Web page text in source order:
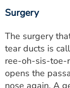
Surgery
The surgery
tear ducts is
ree-oh-sis-toe-
opens the
nose again. A